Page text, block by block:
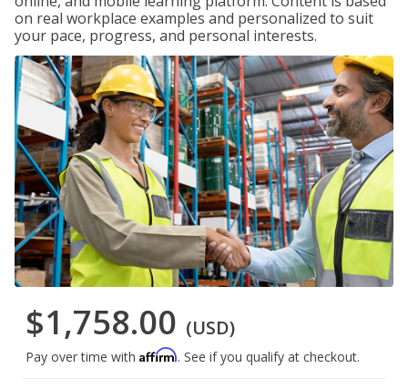
on real workplace examples and personalized to suit
your pace, progress, and personal interests.
$1,758.00 (USD)
Pay over time with Affirm. See if you qualify at checkout.